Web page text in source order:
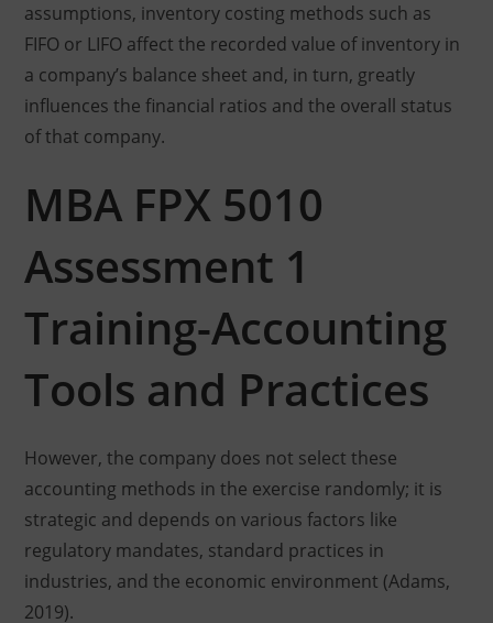
assumptions, inventory costing methods such as
FIFO or LIFO affect the recorded value of inventory in
a company’s balance sheet and, in turn, greatly
influences the financial ratios and the overall status
of that company.
MBA FPX 5010
Assessment 1
Training-Accounting
Tools and Practices
However, the company does not select these
accounting methods in the exercise randomly; it is
strategic and depends on various factors like
regulatory mandates, standard practices in
industries, and the economic environment (Adams,
2019).